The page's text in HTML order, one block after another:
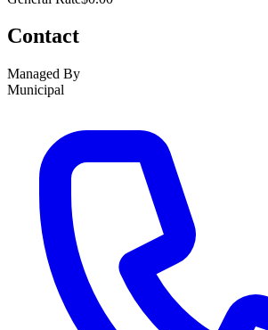
Contact
Managed By
Municipal